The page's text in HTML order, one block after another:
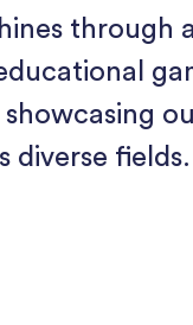
through
showcasing
diverse fields.